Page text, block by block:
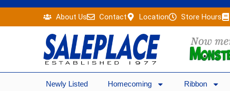
content
About Us Contact Location Store Hours
Newly Listed Homecoming Ribbon